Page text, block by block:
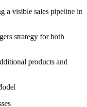
a visible sales pipeline in
strategy for both
products and